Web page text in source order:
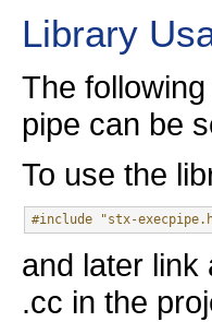
Library
The
pipe can be
To use the
#include "stx-
and later link
.cc in the